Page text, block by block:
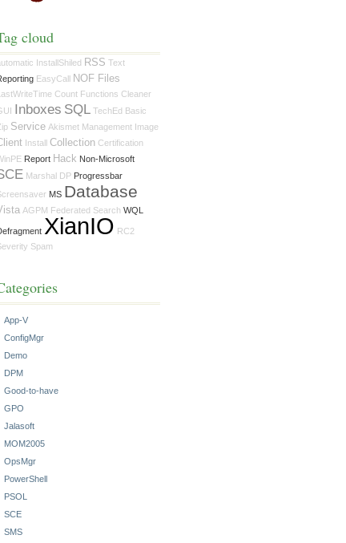
cloud
InstallShiled RSS Text
EasyCall NOF Files
Count Functions Cleaner
Inboxes SQL TechEd Basic
Service Akismet Management Image
Install Collection Certification
Report Hack Non-Microsoft
Marshal DP Progressbar
MS Database
AGPM Federated Search WQL
XianIO RC2
Spam
App-V
ConfigMgr
Demo
DPM
Good-to-have
GPO
Jalasoft
MOM2005
OpsMgr
PowerShell
PSOL
SCE
SMS